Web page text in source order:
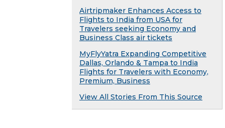
Airtripmaker Enhances Access to
Flights to India from USA for
Travelers seeking Economy and
Business Class air tickets
MyFlyYatra Expanding Competitive
Dallas, Orlando & Tampa to India
Flights for Travelers with Economy,
Premium, Business
View All Stories From This Source